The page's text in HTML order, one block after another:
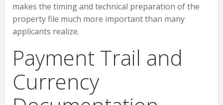
makes the timing and technical preparation of the
property file much more important than many
applicants realize.
Payment Trail and
Currency